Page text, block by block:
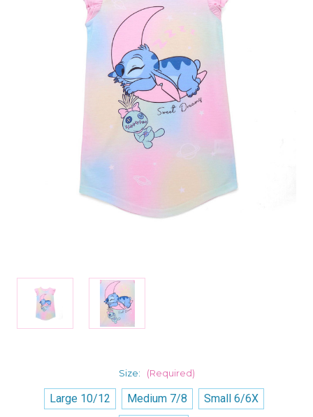
Size: (Required)
Large 10/12 Medium 7/8
Small 6/6X